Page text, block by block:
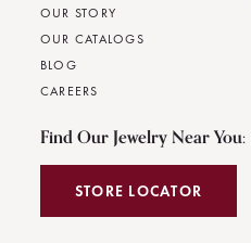
OUR STORY
OUR CATALOGS
BLOG
CAREERS
Find Our Jewelry Near You:
STORE LOCATOR